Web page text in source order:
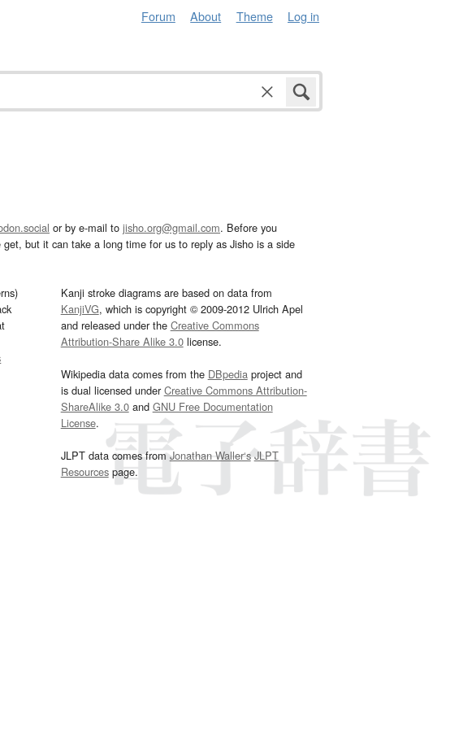
Forum About Theme Log in
or by e-mail to jisho.org@gmail.com. Before you
but it can take a long time for us to reply as Jisho is a side
Kanji stroke diagrams are based on data from
KanjiVG, which is copyright © 2009-2012 Ulrich Apel
and released under the Creative Commons
Attribution-Share Alike 3.0license.
Wikipedia data comes from the DBpediaproject and
is dual licensed underCreative Commons Attribution-
ShareAlike 3.0and GNU Free Documentation
License.
JLPT data comes fromJonathan Waller‘s JLPT
Resourcespage.